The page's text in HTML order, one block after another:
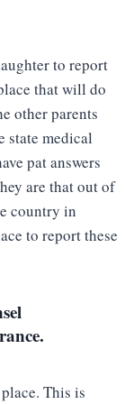
to report
that will do
other parents
state medical
pat answers
are that out of
country in
to report these
This is